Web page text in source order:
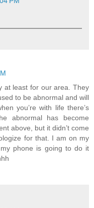
at least for our area. They
to be abnormal and will
you’re with life there’s
abnormal has become
above, but it didn’t come
for that. I am on my
phone is going to do it